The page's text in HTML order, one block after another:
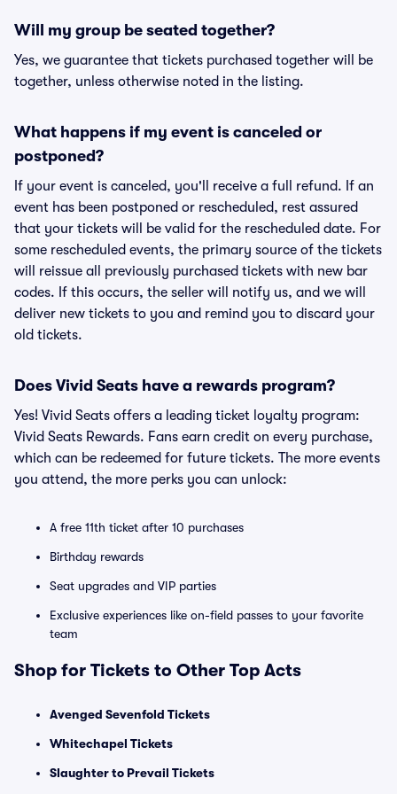
Will my group be seated together?
Yes, we guarantee that tickets purchased together will be
together, unless otherwise noted in the listing.
What happens if my event is canceled or
postponed?
If your event is canceled, you'll receive a full refund. If an
event has been postponed or rescheduled, rest assured
that your tickets will be valid for the rescheduled date. For
some rescheduled events, the primary source of the tickets
will reissue all previously purchased tickets with new bar
codes. If this occurs, the seller will notify us, and we will
deliver new tickets to you and remind you to discard your
old tickets.
Does Vivid Seats have a rewards program?
Yes! Vivid Seats offers a leading ticket loyalty program:
Vivid Seats Rewards. Fans earn credit on every purchase,
which can be redeemed for future tickets. The more events
you attend, the more perks you can unlock:
A free 11th ticket after 10 purchases
Birthday rewards
Seat upgrades and VIP parties
Exclusive experiences like on-field passes to your favorite
team
Shop for Tickets to Other Top Acts
Avenged Sevenfold Tickets
Whitechapel Tickets
Slaughter to Prevail Tickets